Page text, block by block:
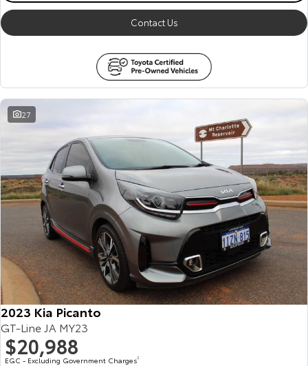
Contact Us
27
2023 Kia Picanto
GT-Line JA MY23
$20,988
EGC - Excluding Government Charges2